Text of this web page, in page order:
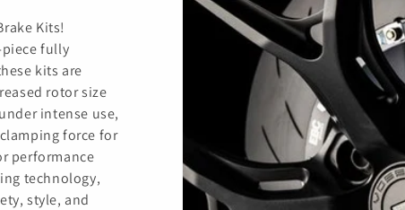
Kits!
fully
kits are
rotor size
intense use,
force for
performance
technology,
style, and